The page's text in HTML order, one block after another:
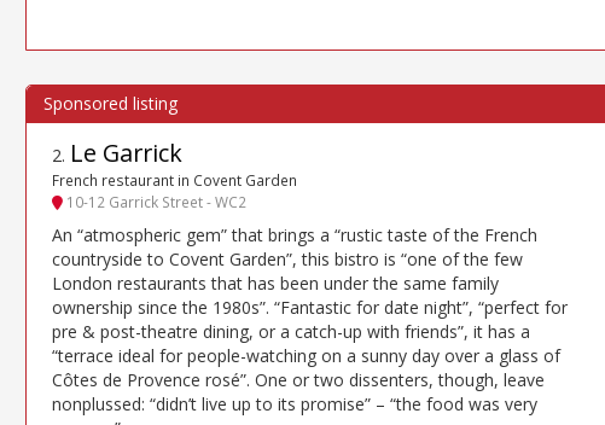
2. Le Garrick
French restaurant in Covent Garden
10-12 Garrick Street - WC2
An “atmospheric gem” that brings a “rustic taste of the French
countryside to Covent Garden”, this bistro is “one of the few
London restaurants that has been under the same family
ownership since the 1980s”. “Fantastic for date night”, “perfect for
pre & post-theatre dining, or a catch-up with friends”, it has a
“terrace ideal for people-watching on a sunny day over a glass of
Côtes de Provence rosé”. One or two dissenters, though, leave
nonplussed: “didn’t live up to its promise” – “the food was very